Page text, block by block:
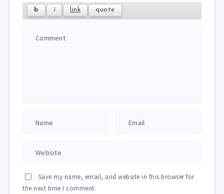
Save my name, email, and website in this browser for
the next time I comment.